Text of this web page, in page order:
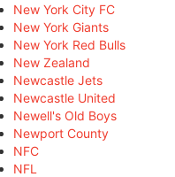
New York City FC
New York Giants
New York Red Bulls
New Zealand
Newcastle Jets
Newcastle United
Newell's Old Boys
Newport County
NFC
NFL